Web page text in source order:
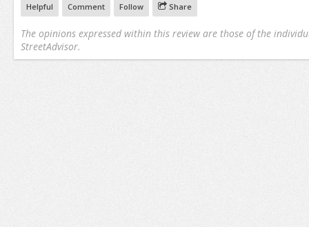
Helpful Comment Follow Share
The opinions expressed within this review are those of the
StreetAdvisor.